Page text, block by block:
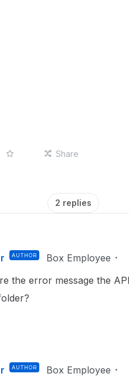
Share
2 replies
AUTHOR Box Employee
the error message the
AUTHOR Box Employee